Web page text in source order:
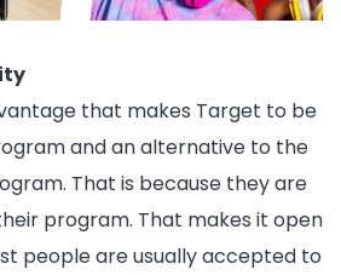
that makes Target to be
and an alternative to the
That is because they are
program. That makes it open
people are usually accepted to